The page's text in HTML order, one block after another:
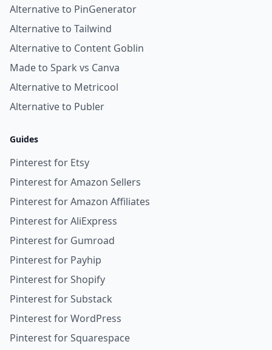
Alternative to PinGenerator
Alternative to Tailwind
Alternative to Content Goblin
Made to Spark vs Canva
Alternative to Metricool
Alternative to Publer
Guides
Pinterest for Etsy
Pinterest for Amazon Sellers
Pinterest for Amazon Affiliates
Pinterest for AliExpress
Pinterest for Gumroad
Pinterest for Payhip
Pinterest for Shopify
Pinterest for Substack
Pinterest for WordPress
Pinterest for Squarespace